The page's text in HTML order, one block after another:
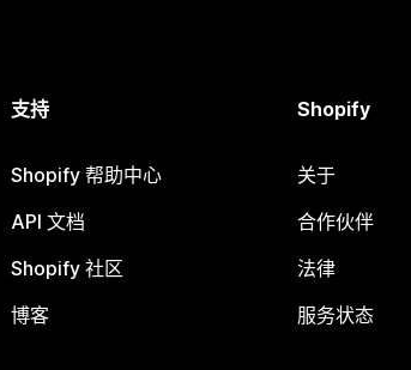
支持
Shopify 帮助中心
API 文档
Shopify 社区
博客
Shopify
关于
合作伙伴
法律
服务状态